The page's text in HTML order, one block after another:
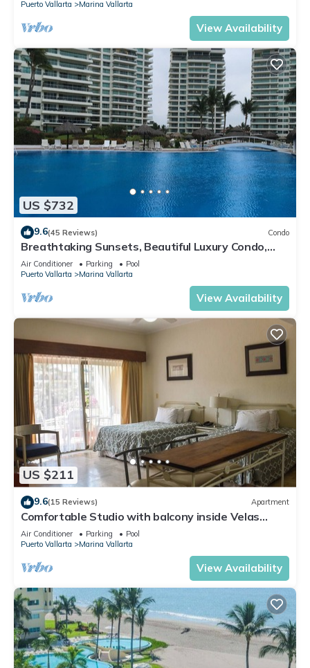
Puerto Vallarta Marina Vallarta
View Availability
US $732
9.6(45 Reviews) Condo
Breathtaking Sunsets, Beautiful Luxury Condo,
Oceanfront in Shangrila
Air Conditioner Parking
Pool
Puerto Vallarta
Marina Vallarta
View Availability
US $211
9.6(15 Reviews) Apartment
Comfortable Studio with balcony inside Velas
Vallarta resort
Air Conditioner Parking
Pool
Puerto Vallarta
Marina Vallarta
View Availability